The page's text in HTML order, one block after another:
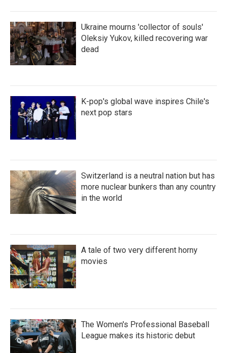
Ukraine mourns 'collector of souls'
Oleksiy Yukov, killed recovering war
dead
K-pop's global wave inspires Chile's
next pop stars
Switzerland is a neutral nation but has
more nuclear bunkers than any country
in the world
A tale of two very different horny
movies
The Women's Professional Baseball
League makes its historic debut